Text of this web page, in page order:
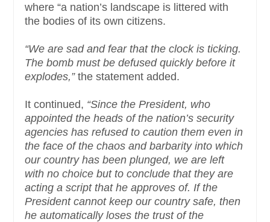
where “a nation’s landscape is littered with
the bodies of its own citizens.
“We are sad and fear that the clock is ticking.
The bomb must be defused quickly before it
explodes,” the statement added.
It continued, “Since the President, who
appointed the heads of the nation’s security
agencies has refused to caution them even in
the face of the chaos and barbarity into which
our country has been plunged, we are left
with no choice but to conclude that they are
acting a script that he approves of. If the
President cannot keep our country safe, then
he automatically loses the trust of the